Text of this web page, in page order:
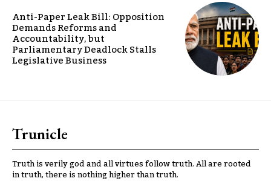
Anti-Paper Leak Bill: Opposition
Demands Reforms and
Accountability, but
Parliamentary Deadlock Stalls
Legislative Business
Trunicle
Truth is verily god and all virtues follow truth. All are rooted
in truth, there is nothing higher than truth.